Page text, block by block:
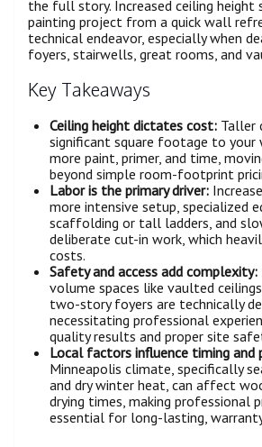
the full story. Increased ceiling height
painting project from a quick wall
technical endeavor, especially when
foyers, stairwells, great rooms, and
Key Takeaways
Ceiling height dictates cost: Taller
significant square footage to your
more paint, primer, and time,
beyond simple room-footprint
Labor is the primary driver:
more intensive setup, specialized
scaffolding or tall ladders, and
deliberate cut-in work, which
costs.
Safety and access add complexity:
volume spaces like vaulted
two-story foyers are technically
necessitating professional
quality results and proper site
Local factors influence timing and
Minneapolis climate, specifically
and dry winter heat, can affect
drying times, making professional
essential for long-lasting,